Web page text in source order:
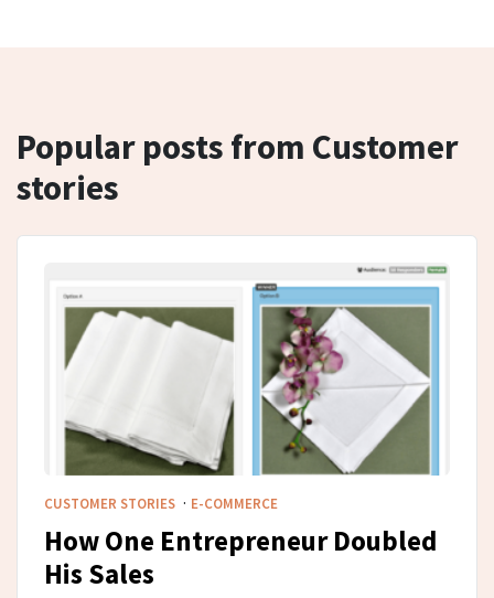
Popular posts from Customer
stories
CUSTOMER STORIES · E-COMMERCE
How One Entrepreneur Doubled
His Sales